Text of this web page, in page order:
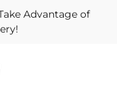
Advantage of